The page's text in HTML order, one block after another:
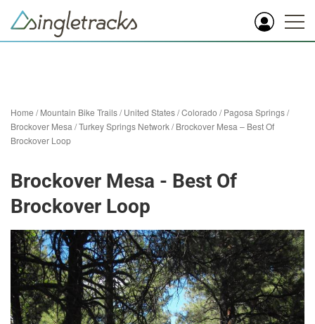
Home /Mountain Bike Trails/United States/Colorado /Pagosa Springs/
Brockover Mesa / Turkey Springs Network/Brockover Mesa – Best Of
Brockover Loop
Brockover Mesa - Best Of
Brockover Loop